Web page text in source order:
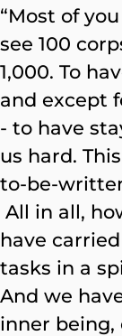
“Most of
see 100
1,000. To
and except
- to have
us hard.
to-be-
All in all,
have
tasks in a
And we
inner being,